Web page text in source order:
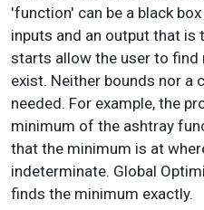
'function' can be a black
inputs and an output that is
starts allow the user to
exist. Neither bounds nor a
needed. For example, the
minimum of the ashtray
that the minimum is at
indeterminate. Global
finds the minimum exactly.